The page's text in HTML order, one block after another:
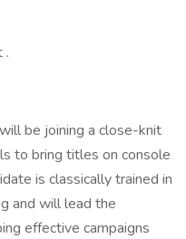
.
will be joining a close-knit
to bring titles on console
is classically trained in
and will lead the
effective campaigns